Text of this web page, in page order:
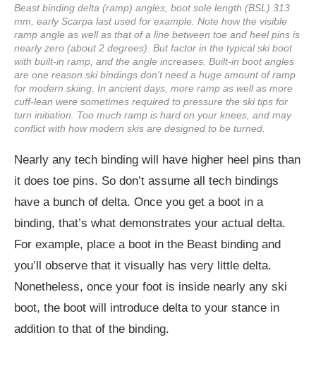
Beast binding delta (ramp) angles, boot sole length (BSL) 313
mm, early Scarpa last used for example. Note how the visible
ramp angle as well as that of a line between toe and heel pins is
nearly zero (about 2 degrees). But factor in the typical ski boot
with built-in ramp, and the angle increases. Built-in boot angles
are one reason ski bindings don't need a huge amount of ramp
for modern skiing. In ancient days, more ramp as well as more
cuff-lean were sometimes required to pressure the ski tips for
turn initiation. Too much ramp is hard on your knees, and may
conflict with how modern skis are designed to be turned.
Nearly any tech binding will have higher heel pins than
it does toe pins. So don’t assume all tech bindings
have a bunch of delta. Once you get a boot in a
binding, that’s what demonstrates your actual delta.
For example, place a boot in the Beast binding and
you’ll observe that it visually has very little delta.
Nonetheless, once your foot is inside nearly any ski
boot, the boot will introduce delta to your stance in
addition to that of the binding.